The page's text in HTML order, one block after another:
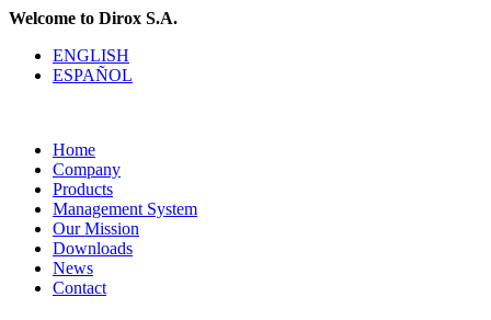
Welcome to Dirox S.A.
ENGLISH
ESPAÑOL
Home
Company
Products
Management System
Our Mission
Downloads
News
Contact